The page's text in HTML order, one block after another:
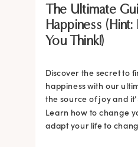
The Ultimate
Happiness
You Think!)
Discover the secret to
happiness with our
the source of joy and
Learn how to change
adapt your life to